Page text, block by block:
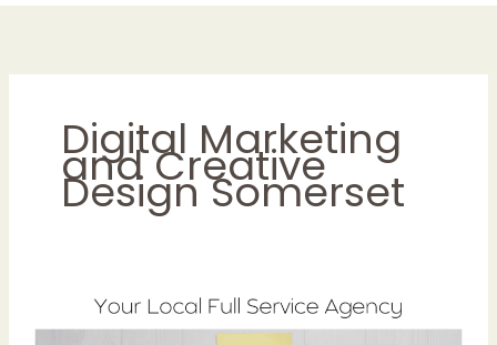
Digital Marketing
and Creative
Design Somerset
Ways